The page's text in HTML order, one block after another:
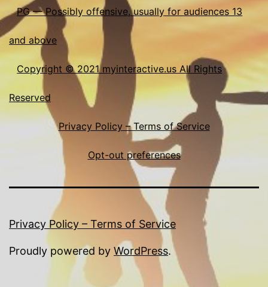
PG — Possibly offensive, usually for audiences 13
and above
Copyright © 2021 myinteractive.us All Rights
Reserved
Privacy Policy – Terms of Service
Opt-out preferences
Privacy Policy – Terms of Service
Proudly powered by WordPress.